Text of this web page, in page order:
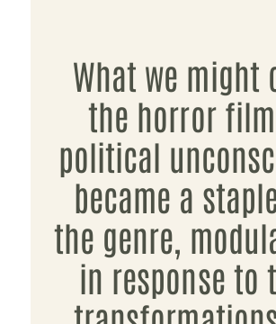
What we might
the horror
political
became a
the genre,
in response to